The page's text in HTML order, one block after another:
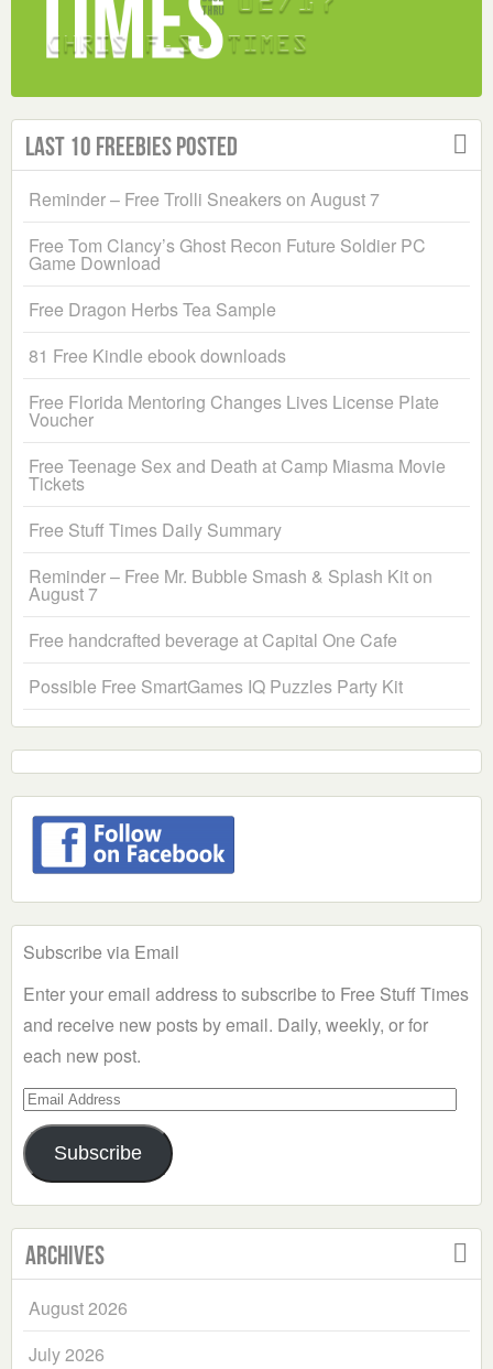
Last 10 Freebies Posted
Reminder – Free Trolli Sneakers on August 7
Free Tom Clancy’s Ghost Recon Future Soldier PC
Game Download
Free Dragon Herbs Tea Sample
81 Free Kindle ebook downloads
Free Florida Mentoring Changes Lives License Plate
Voucher
Free Teenage Sex and Death at Camp Miasma Movie
Tickets
Free Stuff Times Daily Summary
Reminder – Free Mr. Bubble Smash & Splash Kit on
August 7
Free handcrafted beverage at Capital One Cafe
Possible Free SmartGames IQ Puzzles Party Kit
Subscribe via Email
Enter your email address to subscribe to Free Stuff Times
and receive new posts by email. Daily, weekly, or for
each new post.
Email
Address
Subscribe
Archives
August 2026
July 2026